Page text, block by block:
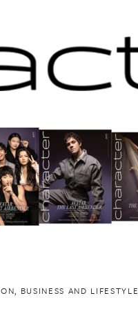
BUSINESS AND LIFESTYLE